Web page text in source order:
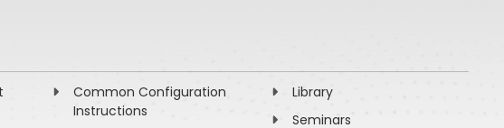
Common Configuration
Instructions
Library
Seminars